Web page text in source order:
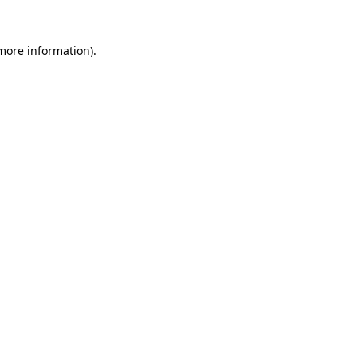
information).